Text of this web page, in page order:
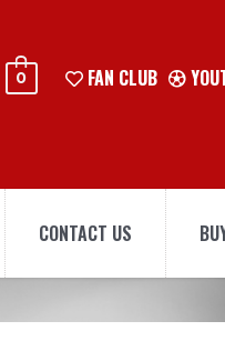
0 FAN CLUB
CONTACT US